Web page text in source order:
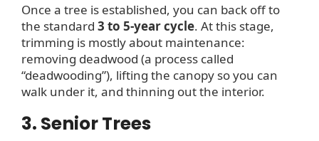
Once a tree is established, you can back off to
the standard 3 to 5-year cycle. At this stage,
trimming is mostly about maintenance:
removing deadwood (a process called
“deadwooding”), lifting the canopy so you can
walk under it, and thinning out the interior.
3. Senior Trees